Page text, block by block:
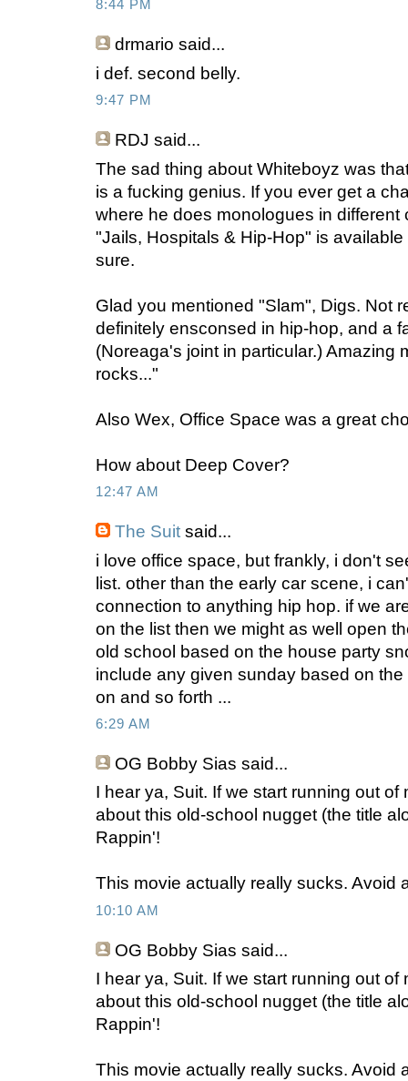
8:44 PM
drmario said...
i def. second belly.
9:47 PM
RDJ said...
The sad thing about Whiteboyz was
is a fucking genius. If you ever get a
where he does monologues in different
"Jails, Hospitals & Hip-Hop" is
sure.
Glad you mentioned "Slam", Digs. Not
definitely ensconsed in hip-hop, and a
(Noreaga's joint in particular.) Amazing
rocks..."
Also Wex, Office Space was a great
How about Deep Cover?
12:47 AM
The Suit said...
i love office space, but frankly, i don't
list. other than the early car scene, i
connection to anything hip hop. if we
on the list then we might as well open
old school based on the house party
include any given sunday based on
on and so forth ...
6:29 AM
OG Bobby Sias said...
I hear ya, Suit. If we start running out of
about this old-school nugget (the title
Rappin'!
This movie actually really sucks. Avoid
10:10 AM
OG Bobby Sias said...
I hear ya, Suit. If we start running out of
about this old-school nugget (the title
Rappin'!
This movie actually really sucks. Avoid